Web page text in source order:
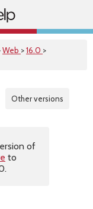
Web >16.0 >
Other versions
of
to